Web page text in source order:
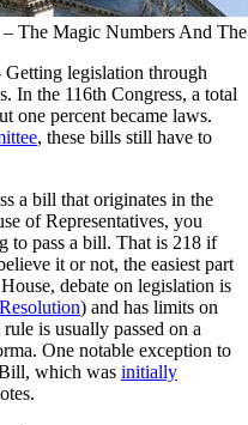
The Magic Numbers And
Getting legislation through
In the 116th Congress, a total
one percent became laws.
, these bills still have to
a bill that originates in the
of Representatives, you
to pass a bill. That is 218 if
it or not, the easiest part
debate on legislation is
) and has limits on
is usually passed on a
One notable exception to
which was initially